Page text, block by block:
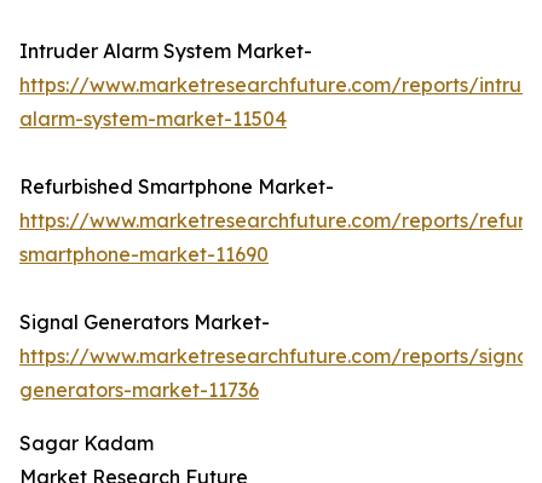
Intruder Alarm System Market-
https://www.marketresearchfuture.com/reports/
alarm-system-market-11504
Refurbished Smartphone Market-
https://www.marketresearchfuture.com/reports/
smartphone-market-11690
Signal Generators Market-
https://www.marketresearchfuture.com/reports/signal-
generators-market-11736
Sagar Kadam
Market Research Future